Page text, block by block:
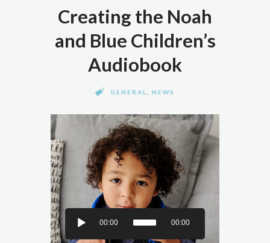
Creating the Noah
and Blue Children’s
Audiobook
GENERAL NEWS
00:00 00:00